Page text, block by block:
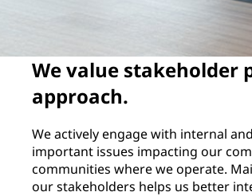
We value stakeholder
approach.
We actively engage with internal
important issues impacting our
communities where we operate.
our stakeholders helps us better